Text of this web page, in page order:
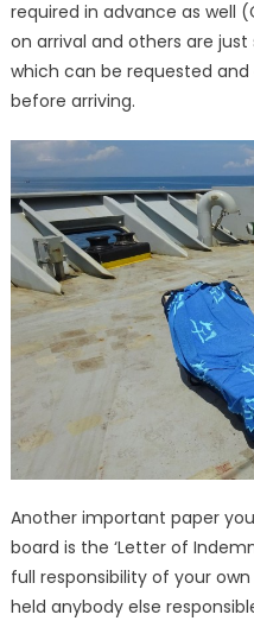
required in advance as well
on arrival and others are
which can be requested
before arriving.
Another important paper
board is the ‘Letter of
full responsibility of your
held anybody else